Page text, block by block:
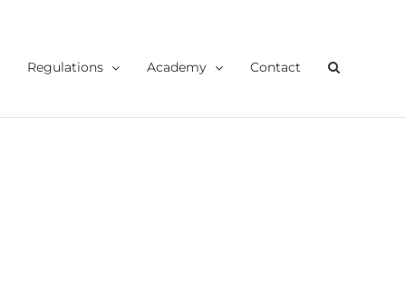
Regulations Academy Contact